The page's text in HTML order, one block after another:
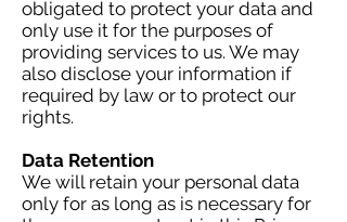
obligated to protect your data and
only use it for the purposes of
providing services to us. We may
also disclose your information if
required by law or to protect our
rights.
Data Retention
We will retain your personal data
only for as long as is necessary for